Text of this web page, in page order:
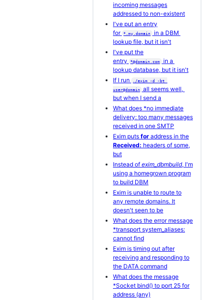
incoming messages
addressed to non-existent
I've put an entry
for *.my.domain
in a DBM
lookup file, but it isn't
I've put the
entry
*@domain.com
in a
lookup database, but it isn't
If I run
./exim -d -bt
user@domain all seems well,
but when I send a
What does *no immediate
delivery: too many messages
received in one SMTP
Exim puts for address in the
Received: headers of some,
but
Instead of exim_dbmbuild, I'm
using a homegrown program
to build DBM
Exim is unable to route to
any remote domains. It
doesn't seen to be
What does the error message
*transport system_aliases:
cannot find
Exim is timing out after
receiving and responding to
the DATA command
What does the message
*Socket bind() to port 25 for
address (any)